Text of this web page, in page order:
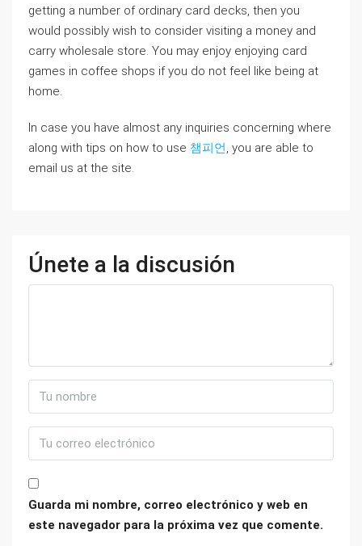
getting a number of ordinary card decks, then you
would possibly wish to consider visiting a money and
carry wholesale store. You may enjoy enjoying card
games in coffee shops if you do not feel like being at
home.
In case you have almost any inquiries concerning where
along with tips on how to use 챔피언, you are able to
email us at the site.
Únete a la discusión
Guarda mi nombre, correo electrónico y web en
este navegador para la próxima vez que comente.